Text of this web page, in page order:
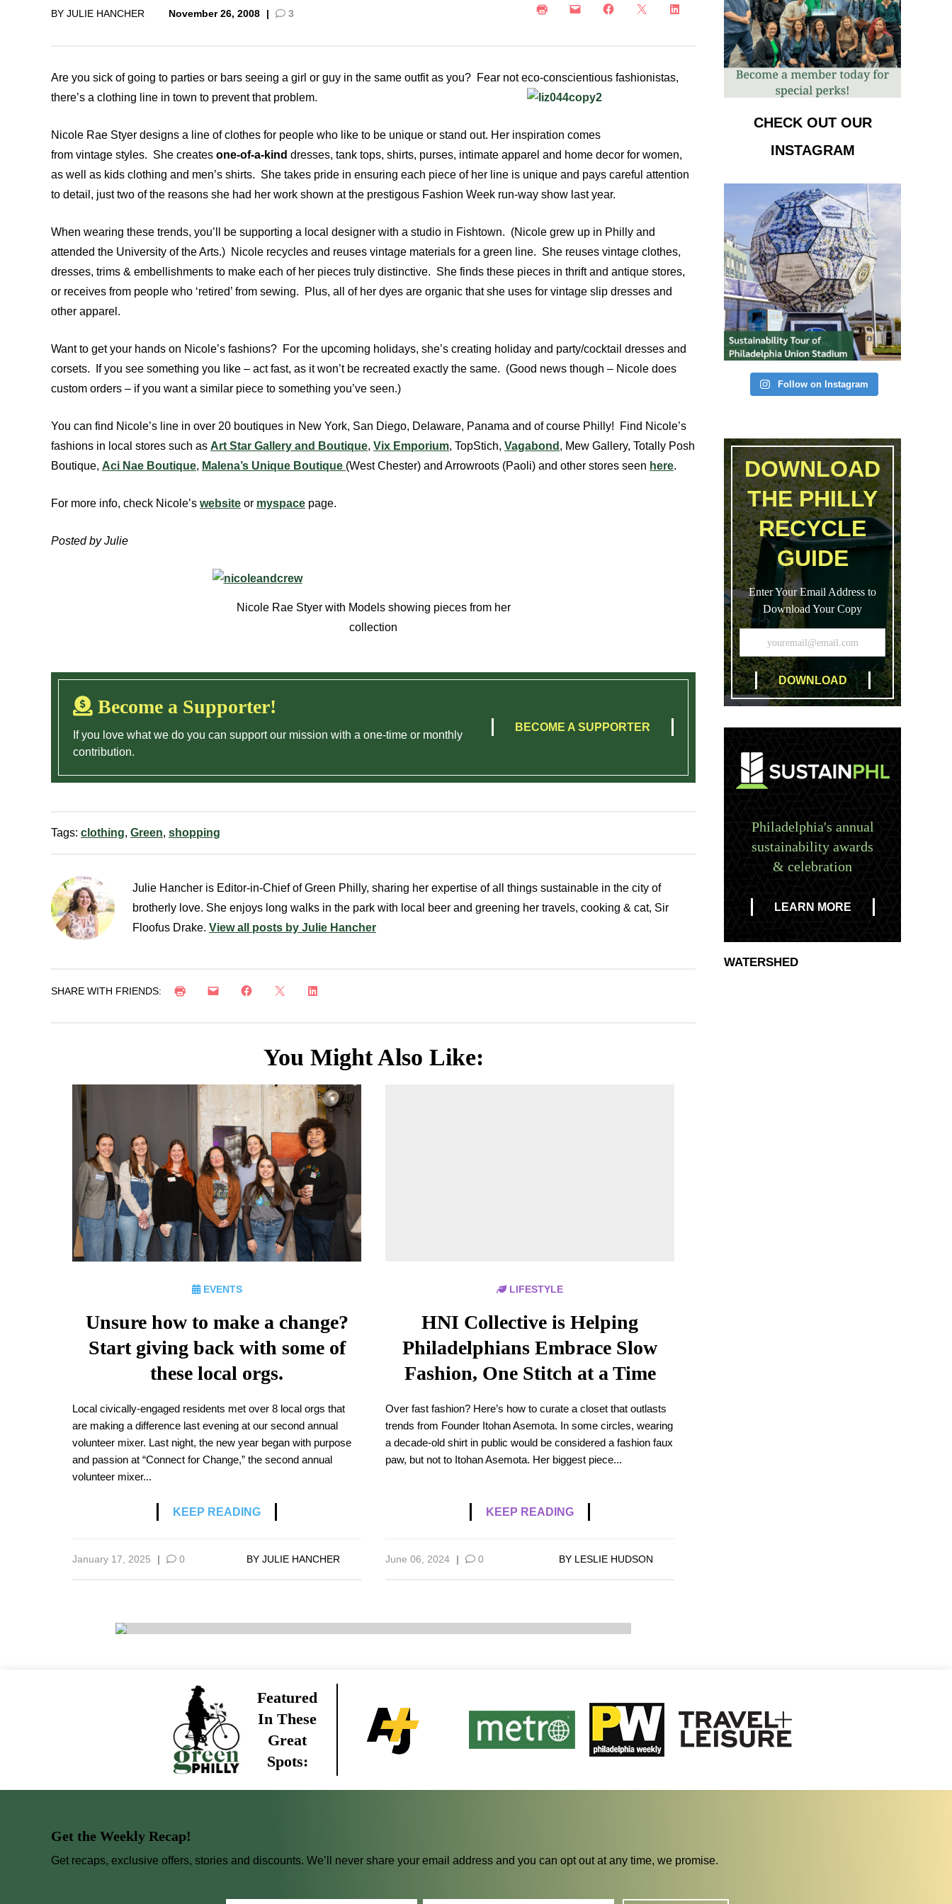
CSA GUIDE
BY JULIE HANCHER November 26, 2008 | 3
Are you sick of going to parties or bars seeing a girl or guy in the same outfit as you? Fear not eco-conscientious fashionistas,
there’s a clothing line in town to prevent that problem.
Nicole Rae Styer designs a line of clothes for people who like to be unique or stand out. Her inspiration comes
from vintage styles. She creates one-of-a-kind dresses, tank tops, shirts, purses, intimate apparel and home decor for women,
as well as kids clothing and men’s shirts. She takes pride in ensuring each piece of her line is unique and pays careful attention
to detail, just two of the reasons she had her work shown at the prestigous Fashion Week run-way show last year.
When wearing these trends, you’ll be supporting a local designer with a studio in Fishtown. (Nicole grew up in Philly and
attended the University of the Arts.) Nicole recycles and reuses vintage materials for a green line. She reuses vintage clothes,
dresses, trims & embellishments to make each of her pieces truly distinctive. She finds these pieces in thrift and antique stores,
or receives from people who ‘retired’ from sewing. Plus, all of her dyes are organic that she uses for vintage slip dresses and
other apparel.
Want to get your hands on Nicole’s fashions? For the upcoming holidays, she’s creating holiday and party/cocktail dresses and
corsets. If you see something you like – act fast, as it won’t be recreated exactly the same. (Good news though – Nicole does
custom orders – if you want a similar piece to something you’ve seen.)
You can find Nicole’s line in over 20 boutiques in New York, San Diego, Delaware, Panama and of course Philly! Find Nicole’s
fashions in local stores such as Art Star Gallery and Boutique, Vix Emporium, TopStich, Vagabond , Mew Gallery, Totally Posh
Boutique, Aci Nae Boutique, Malena’s Unique Boutique (West Chester) and Arrowroots (Paoli) and other stores seen here.
For more info, check Nicole’s website or myspace page.
Posted by Julie
Nicole Rae Styer with Models showing pieces from her
collection
Become a Supporter!
If you love what we do you can support our mission with a one-time or monthly
contribution.
BECOME A SUPPORTER
Tags: clothing, Green, shopping
Julie Hancher is Editor-in-Chief of Green Philly, sharing her expertise of all things sustainable in the city of
brotherly love. She enjoys long walks in the park with local beer and greening her travels, cooking & cat, Sir
Floofus Drake. View all posts by Julie Hancher
SHARE WITH FRIENDS:
You Might Also Like:
EVENTS
Unsure how to make a change?
Start giving back with some of
these local orgs.
Local civically-engaged residents met over 8 local orgs that
are making a difference last evening at our second annual
volunteer mixer. Last night, the new year began with purpose
and passion at “Connect for Change,” the second annual
volunteer mixer...
KEEP READING
January 17, 2025 | 0 BY JULIE HANCHER
LIFESTYLE
HNI Collective is Helping
Philadelphians Embrace Slow
Fashion, One Stitch at a Time
Over fast fashion? Here’s how to curate a closet that outlasts
trends from Founder Itohan Asemota. In some circles, wearing
a decade-old shirt in public would be considered a fashion faux
paw, but not to Itohan Asemota. Her biggest piece...
KEEP READING
June 06, 2024 | 0 BY LESLIE HUDSON
CHECK OUT OUR
INSTAGRAM
Follow on Instagram
DOWNLOAD
THE PHILLY
RECYCLE
GUIDE
Enter Your Email Address to
Download Your Copy
Philadelphia's annual
sustainability awards
& celebration
LEARN MORE
WATERSHED
Featured
In These
Great
Spots:
Get the Weekly Recap!
Get recaps, exclusive offers, stories and discounts. We’ll never share your email address and you can opt out at any time, we promise.